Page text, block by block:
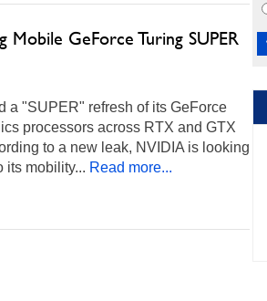
Mobile GeForce Turing SUPER
a "SUPER" refresh of its GeForce
processors across RTX and GTX
to a new leak, NVIDIA is looking
its mobility... Read more...